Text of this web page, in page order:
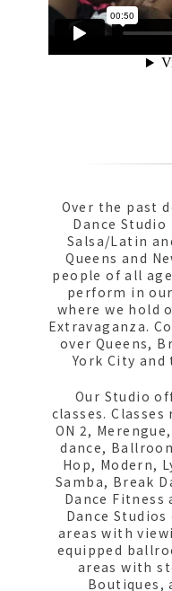
Over the past
Dance
Salsa/Latin
Queens and
people of all
perform in
where we hold
Extravaganza.
over Queens,
York City
Our Studio
classes.
ON 2,
dance,
Hop, Modern,
Samba, Break
Dance Fitness
Dance
areas with
equipped
areas with
Boutiques,